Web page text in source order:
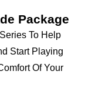
Package
To Help
Start Playing
Of Your